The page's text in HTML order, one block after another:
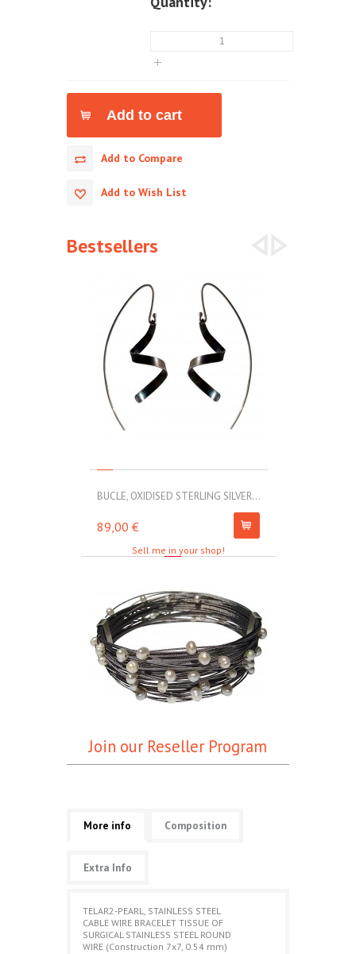
Add to Compare
Add to Wish List
Bestsellers
BUCLE, OXIDISED STERLING SILVER...
89,00 €
Sell me in your shop!
Join our Reseller Program
More info Composition
Extra Info
TELAR2-PEARL, STAINLESS STEEL
CABLE WIRE BRACELET TISSUE OF
SURGICAL STAINLESS STEEL ROUND
WIRE (Construction 7x7, 0.54 mm)